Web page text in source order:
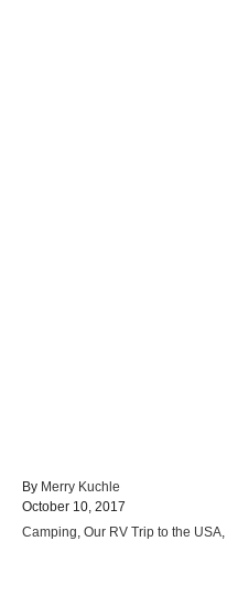
By A
u
t
Merry Kuchle
P
o
October 10, 2017
C
Camping, Our RV Trip to the USA,